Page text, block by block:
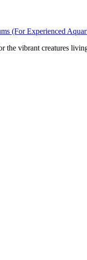
(For Experienced
the vibrant creatures